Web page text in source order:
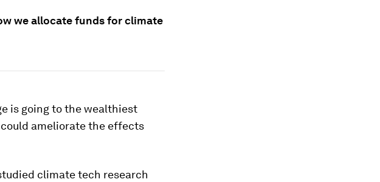
we allocate funds for climate
is going to the wealthiest
ameliorate the effects
climate tech research